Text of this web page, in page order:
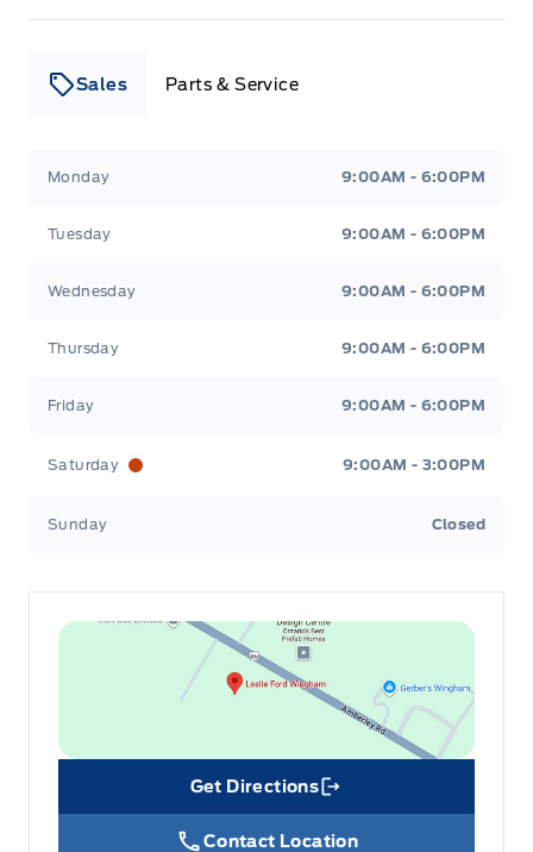
Sales Parts & Service
Monday 9:00AM - 6:00PM
Tuesday 9:00AM - 6:00PM
Wednesday 9:00AM - 6:00PM
Thursday 9:00AM - 6:00PM
Friday 9:00AM - 6:00PM
Saturday 9:00AM - 3:00PM
Sunday Closed
Get Directions
Link Icon
Contact Location